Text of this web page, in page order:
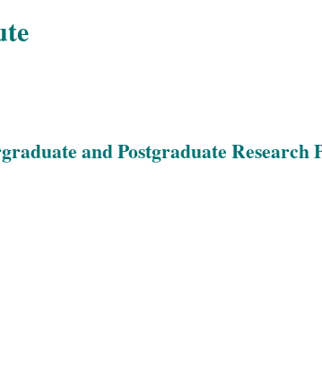
and Postgraduate Research